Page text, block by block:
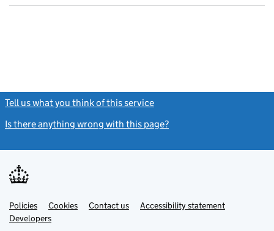
Tell us what you think of this service
Is there anything wrong with this page?
Support links
PoliciesLink
opens
in
Cookies Contact usLinkAccessibility statement
DevelopersLink